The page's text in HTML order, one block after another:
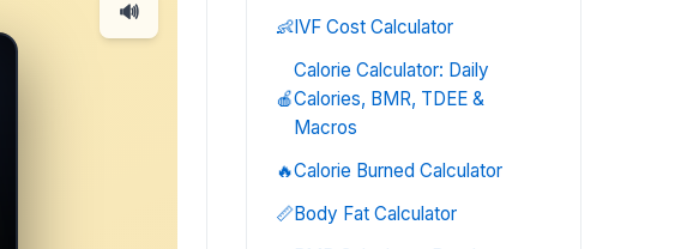
🔊
👶IVF Cost Calculator
🍎
Calorie Calculator: Daily
Calories, BMR, TDEE &
Macros
🔥Calorie Burned Calculator
📏Body Fat Calculator